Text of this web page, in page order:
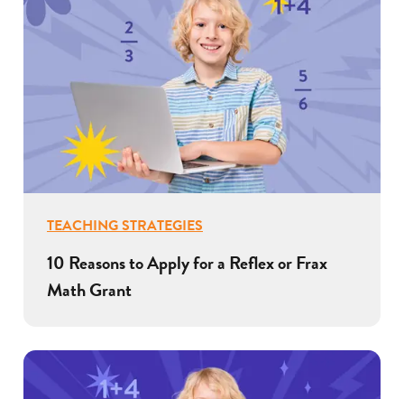
TEACHING STRATEGIES
10 Reasons to Apply for a Reflex or Frax
Math Grant